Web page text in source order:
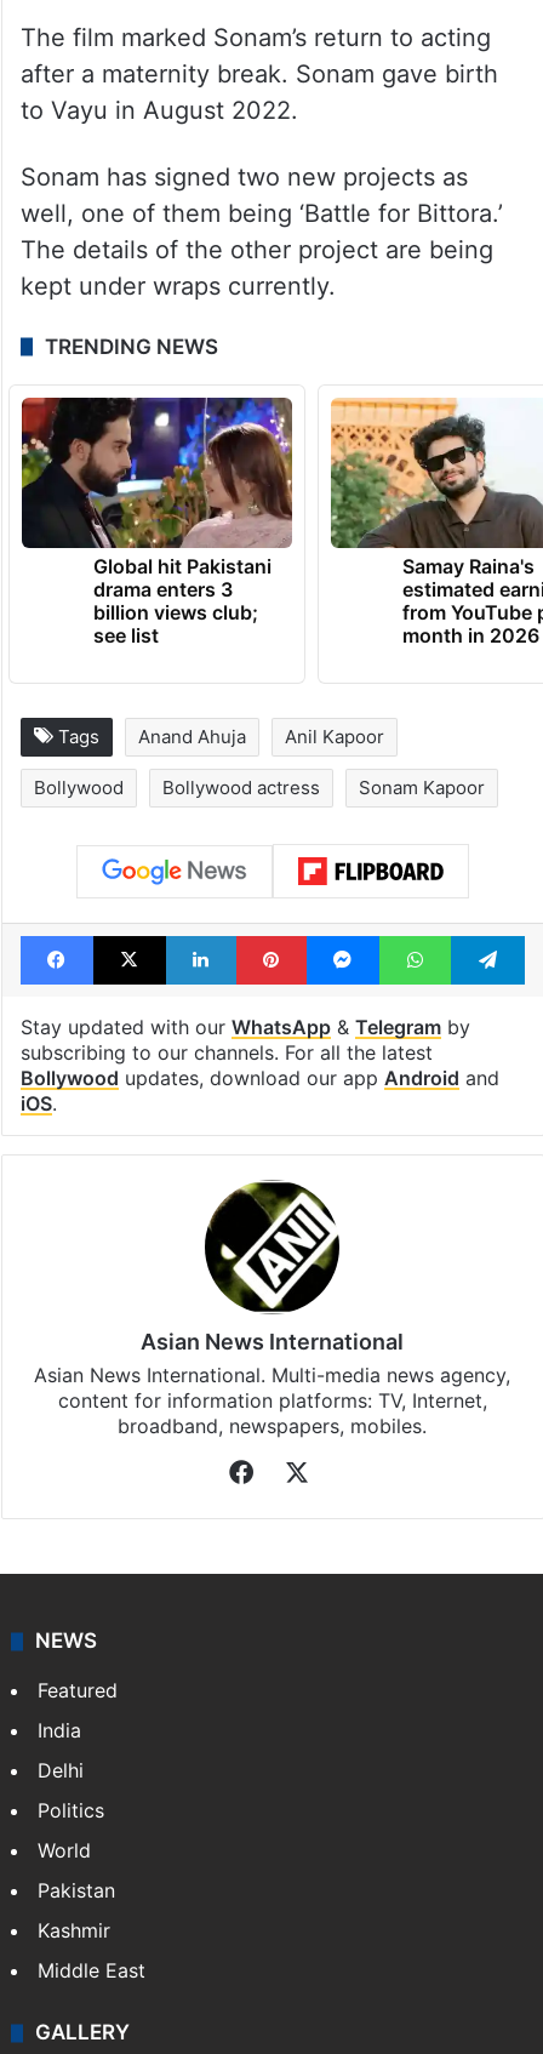
ALSO READ
Inside Sonam Kapoor and Anand
The film marked Sonam’s return to acting
after a maternity break. Sonam gave birth
Sonam has signed two new projects as
well, one of them being ‘Battle for Bittora.’
The details of the other project are being
kept under wraps currently.
TRENDING NEWS
Global hit Pakistani
drama enters 3
billion views club;
Samay Raina's
estimated
from YouTube
month in 2026
Tags Anand Ahuja Anil Kapoor
Bollywood Bollywood actress Sonam Kapoor
Facebook
X LinkedInPinterestMessengerWhatsApp
Stay updated with our WhatsApp&
subscribing to our channels. For all the latest
updates, download our app
Asian News International. Multi-media news agency,
NEWS
Featured
India
Delhi